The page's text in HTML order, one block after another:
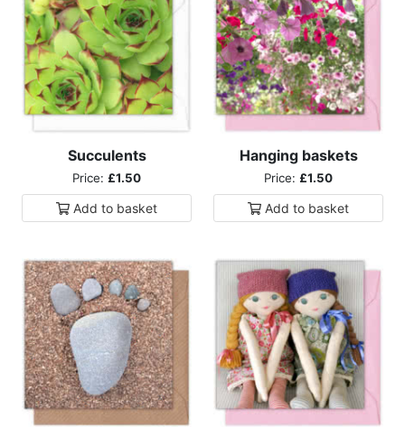
Succulents
Price: £1.50
Add to basket
Hanging baskets
Price: £1.50
Add to basket